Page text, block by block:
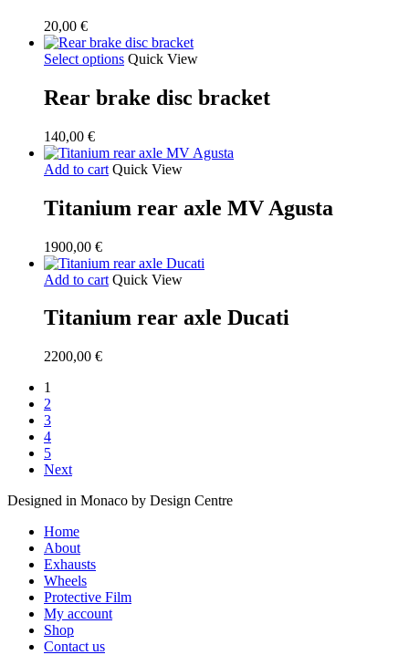
20,00 €
Select options Quick View
Rear brake disc bracket
140,00 €
Add to cart Quick View
Titanium rear axle MV Agusta
1900,00 €
Add to cart Quick View
Titanium rear axle Ducati
2200,00 €
1
2
3
4
5
Next
Designed in Monaco by Design Centre
Close
Menu
Home
About
Exhausts
Wheels
Protective Film
My account
Shop
Contact us